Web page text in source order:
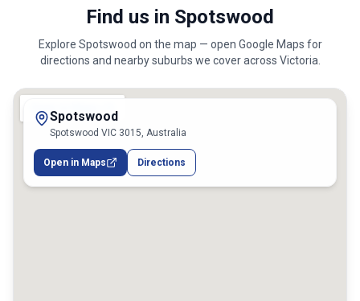
Find us in Spotswood
Explore Spotswood on the map — open Google Maps for
directions and nearby suburbs we cover across Victoria
Spotswood
Spotswood VIC 3015, Australia
Open in Maps Directions